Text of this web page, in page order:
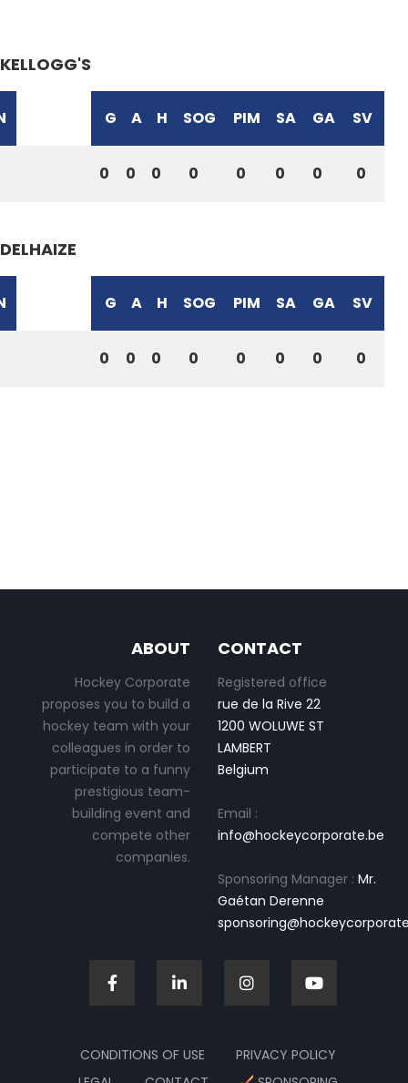
KELLOGG'S
G A H SOG PIM SA GA SV
0 0 0 0 0 0 0 0
DELHAIZE
G A H SOG PIM SA GA SV
0 0 0 0 0 0 0 0
ABOUT
Hockey Corporate
proposes you to build a
hockey team with your
colleagues in order to
participate to a funny
prestigious team-
building event and
compete other
companies.
CONTACT
Registered office
rue de la Rive 22
1200 WOLUWE ST
LAMBERT
Belgium
Email :
info@hockeycorporate.be
Sponsoring Manager : Mr.
Gaétan Derenne
CONDITIONS OF USE
PRIVACY POLICY